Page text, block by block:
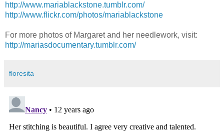
http://www.mariablackstone.tumblr.com/
http://www.flickr.com/photos/mariablackstone
For more photos of Margaret and her needlework, visit:
http://mariasdocumentary.tumblr.com/
floresita